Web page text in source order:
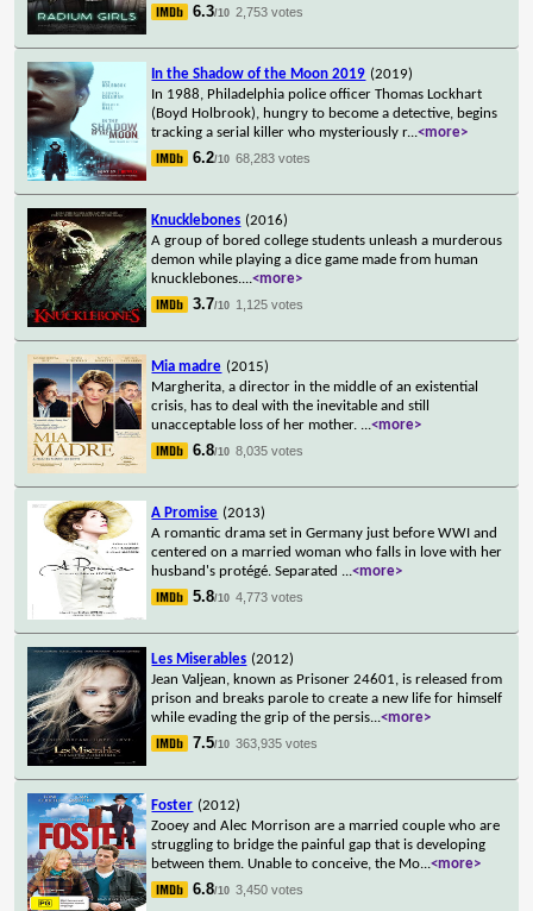
6.3/10 2,753 votes
In the Shadow of the Moon 2019 (2019)
In 1988, Philadelphia police officer Thomas Lockhart
(Boyd Holbrook), hungry to become a detective, begins
tracking a serial killer who mysteriously r...<more>
6.2/10 68,283 votes
Knucklebones (2016)
A group of bored college students unleash a murderous
demon while playing a dice game made from human
knucklebones....<more>
3.7/10 1,125 votes
Mia madre (2015)
Margherita, a director in the middle of an existential
crisis, has to deal with the inevitable and still
unacceptable loss of her mother. ...<more>
6.8/10 8,035 votes
A Promise (2013)
A romantic drama set in Germany just before WWI and
centered on a married woman who falls in love with her
husband's protégé. Separated ...<more>
5.8/10 4,773 votes
Les Miserables (2012)
Jean Valjean, known as Prisoner 24601, is released from
prison and breaks parole to create a new life for himself
while evading the grip of the persis...<more>
7.5/10 363,935 votes
Foster (2012)
Zooey and Alec Morrison are a married couple who are
struggling to bridge the painful gap that is developing
between them. Unable to conceive, the Mo...<more>
6.8/10 3,450 votes